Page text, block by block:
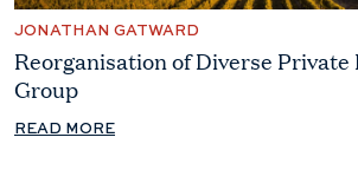
JONATHAN GATWARD
Reorganisation of Diverse
Group
READ MORE